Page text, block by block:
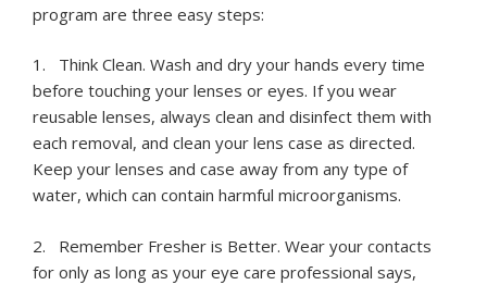
program are three easy steps:
1. Think Clean. Wash and dry your hands every time
before touching your lenses or eyes. If you wear
reusable lenses, always clean and disinfect them with
each removal, and clean your lens case as directed.
Keep your lenses and case away from any type of
water, which can contain harmful microorganisms.
2. Remember Fresher is Better. Wear your contacts
for only as long as your eye care professional says,